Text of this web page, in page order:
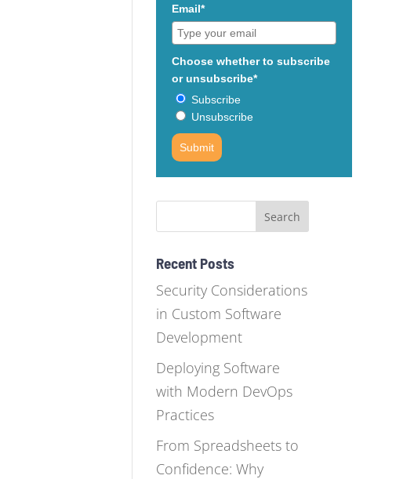
Email*
Choose whether to subscribe
or unsubscribe*
Subscribe
Unsubscribe
Submit
Recent Posts
Security Considerations
in Custom Software
Development
Deploying Software
with Modern DevOps
Practices
From Spreadsheets to
Confidence: Why